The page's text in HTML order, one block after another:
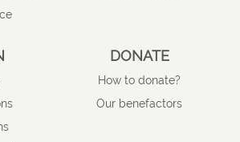
DONATE
How to donate?
Our benefactors